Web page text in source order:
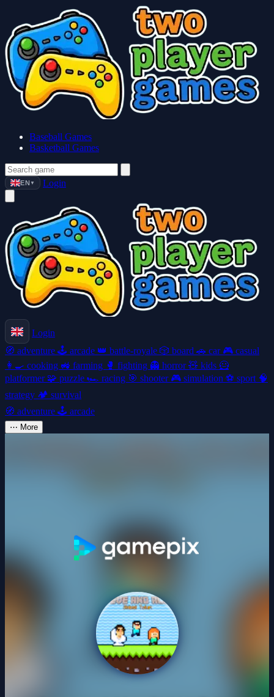
Baseball Games
Basketball Games
EN ▼ Login
Login
🧭 adventure 🕹️ arcade 👑 battle-royale 🎲 board 🚗 car 🎮 casual
👩‍🍳 cooking 🚜 farming 🥊 fighting 👻 horror🧸 kids 🦸
platformer 🧩 puzzle 🏎️ racing 🎯 shooter 🎮 simulation ⚽ sport 🧠
strategy 🏕️ survival
🧭 adventure 🕹️ arcade
⋯ More